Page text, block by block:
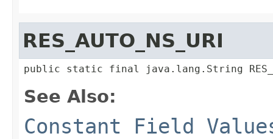
RES_AUTO_NS_URI
public static final java.lang.String
See Also:
Constant Field